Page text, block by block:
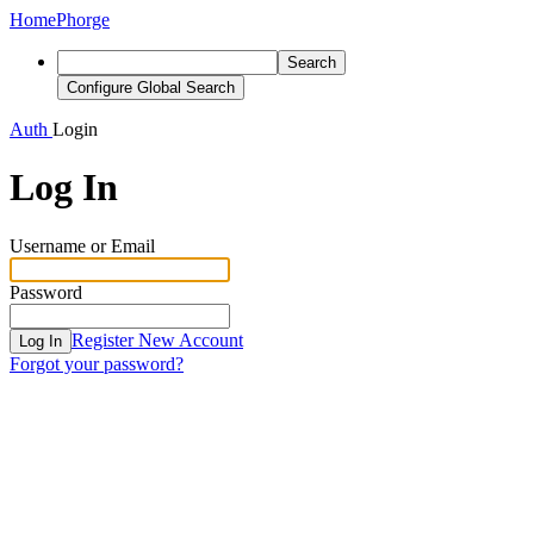
HomePhorge
Search
Configure Global Search
Auth Login
Log In
Username or Email
Password
Log In Register New Account
Forgot your password?